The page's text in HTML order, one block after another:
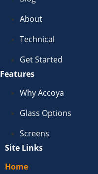
About
Technical
Get Started
Features
Why Accoya
Glass Options
Screens
Site Links
Home